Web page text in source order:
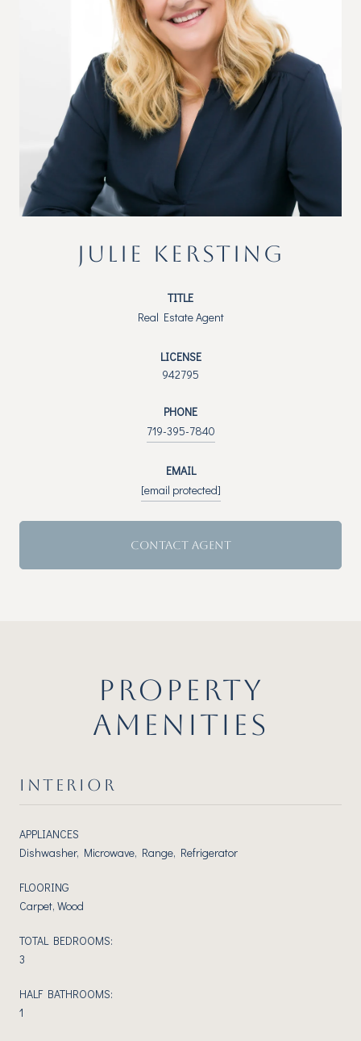
JULIE KERSTING
TITLE
Real Estate Agent
LICENSE
942795
PHONE
719-395-7840
EMAIL
[email protected]
CONTACT AGENT
PROPERTY
AMENITIES
INTERIOR
APPLIANCES
Dishwasher, Microwave, Range, Refrigerator
FLOORING
Carpet, Wood
TOTAL BEDROOMS:
3
HALF BATHROOMS:
1